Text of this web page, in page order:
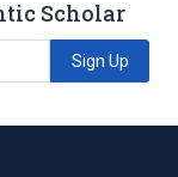
Scholar
Sign Up